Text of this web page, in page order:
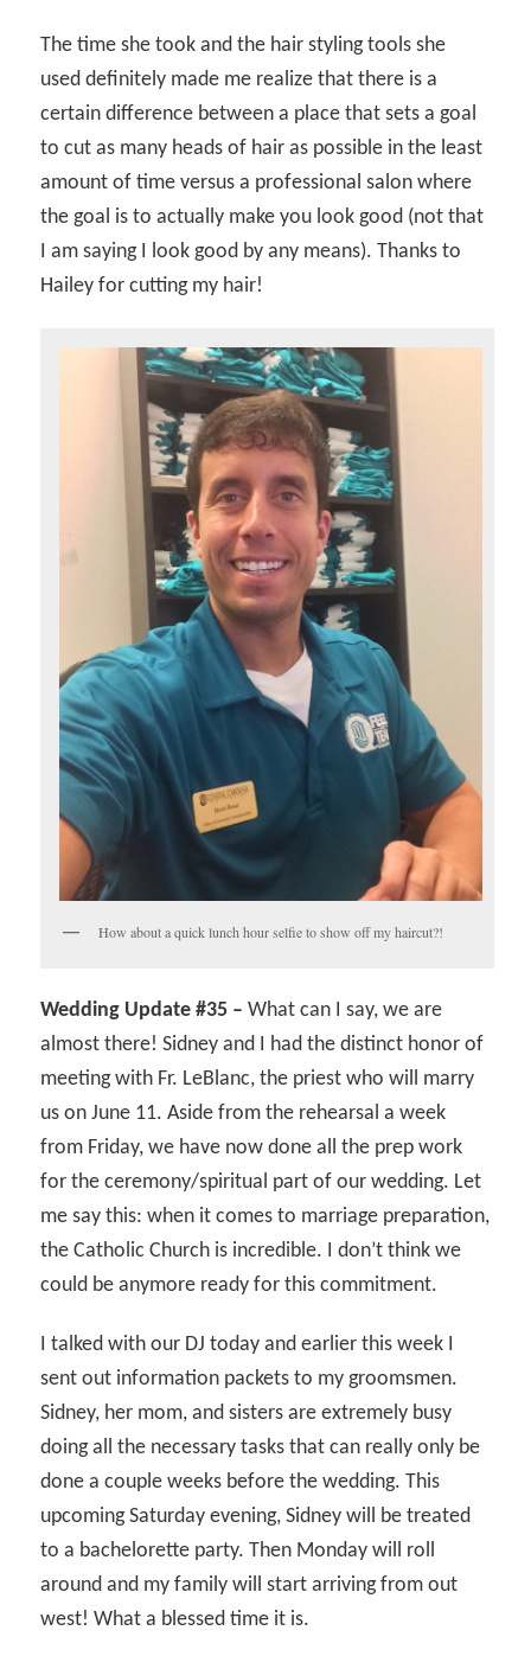
The time she took and the hair styling tools she
used definitely made me realize that there is a
certain difference between a place that sets a goal
to cut as many heads of hair as possible in the least
amount of time versus a professional salon where
the goal is to actually make you look good (not that
I am saying I look good by any means). Thanks to
Hailey for cutting my hair!
How about a quick lunch hour selfie to show off my haircut?!
Wedding Update #35 – What can I say, we are
almost there! Sidney and I had the distinct honor of
meeting with Fr. LeBlanc, the priest who will marry
us on June 11. Aside from the rehearsal a week
from Friday, we have now done all the prep work
for the ceremony/spiritual part of our wedding. Let
me say this: when it comes to marriage preparation,
the Catholic Church is incredible. I don’t think we
could be anymore ready for this commitment.
I talked with our DJ today and earlier this week I
sent out information packets to my groomsmen.
Sidney, her mom, and sisters are extremely busy
doing all the necessary tasks that can really only be
done a couple weeks before the wedding. This
upcoming Saturday evening, Sidney will be treated
to a bachelorette party. Then Monday will roll
around and my family will start arriving from out
west! What a blessed time it is.